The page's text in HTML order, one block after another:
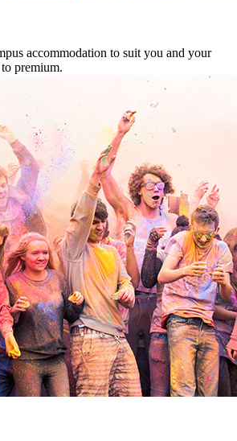
accommodation to suit you and your
premium.